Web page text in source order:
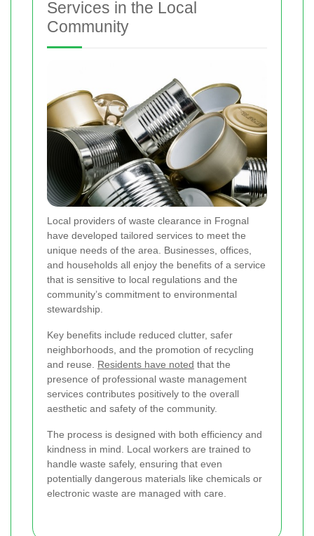
Services in the Local
Community
Local providers of waste clearance in Frognal
have developed tailored services to meet the
unique needs of the area. Businesses, offices,
and households all enjoy the benefits of a service
that is sensitive to local regulations and the
community’s commitment to environmental
stewardship.
Key benefits include reduced clutter, safer
neighborhoods, and the promotion of recycling
and reuse. Residents have noted that the
presence of professional waste management
services contributes positively to the overall
aesthetic and safety of the community.
The process is designed with both efficiency and
kindness in mind. Local workers are trained to
handle waste safely, ensuring that even
potentially dangerous materials like chemicals or
electronic waste are managed with care.